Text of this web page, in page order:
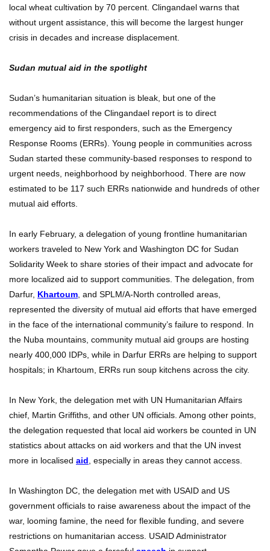
local wheat cultivation by 70 percent. Clingandael warns that
without urgent assistance, this will become the largest hunger
crisis in decades and increase displacement.
Sudan mutual aid in the spotlight
Sudan’s humanitarian situation is bleak, but one of the
recommendations of the Clingandael report is to direct
emergency aid to first responders, such as the Emergency
Response Rooms (ERRs). Young people in communities across
Sudan started these community-based responses to respond to
urgent needs, neighborhood by neighborhood. There are now
estimated to be 117 such ERRs nationwide and hundreds of other
mutual aid efforts.
In early February, a delegation of young frontline humanitarian
workers traveled to New York and Washington DC for Sudan
Solidarity Week to share stories of their impact and advocate for
more localized aid to support communities. The delegation, from
Darfur, Khartoum , and SPLM/A-North controlled areas,
represented the diversity of mutual aid efforts that have emerged
in the face of the international community’s failure to respond. In
the Nuba mountains, community mutual aid groups are hosting
nearly 400,000 IDPs, while in Darfur ERRs are helping to support
hospitals; in Khartoum, ERRs run soup kitchens across the city.
In New York, the delegation met with UN Humanitarian Affairs
chief, Martin Griffiths, and other UN officials. Among other points,
the delegation requested that local aid workers be counted in UN
statistics about attacks on aid workers and that the UN invest
more in localised aid , especially in areas they cannot access.
In Washington DC, the delegation met with USAID and US
government officials to raise awareness about the impact of the
war, looming famine, the need for flexible funding, and severe
restrictions on humanitarian access. USAID Administrator